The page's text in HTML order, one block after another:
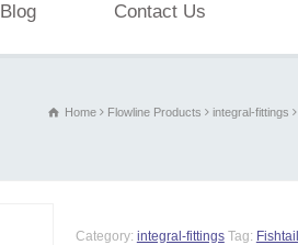
Blog Contact Us
Home Flowline Products integral-fittings
Category: integral-fittings Tag: